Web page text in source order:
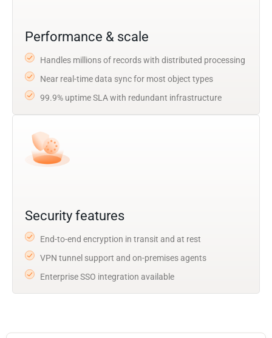
Performance & scale
Handles millions of records with distributed processing
Near real-time data sync for most object types
99.9% uptime SLA with redundant infrastructure
Security features
End-to-end encryption in transit and at rest
VPN tunnel support and on-premises agents
Enterprise SSO integration available